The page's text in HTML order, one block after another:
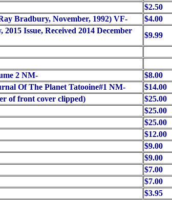
$2.50
Bradbury, November, 1992) VF-
$4.00
Issue, Received 2014 December
$9.99
2 NM-
$8.00
Of The Planet Tatooine#1 NM-
$14.00
of front cover clipped)
$25.00
$25.00
$25.00
$12.00
$9.00
$9.00
$7.00
$7.00
$3.95